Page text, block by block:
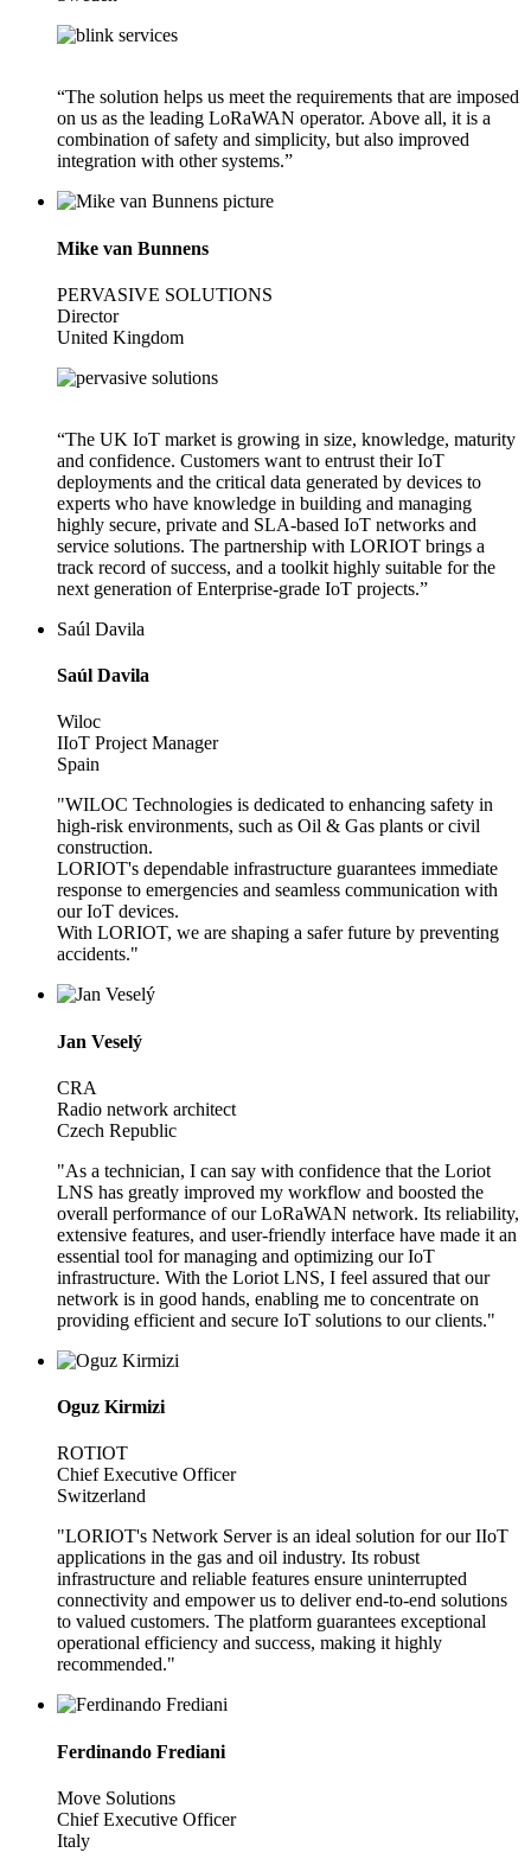
“The solution helps us meet the requirements that are imposed
on us as the leading LoRaWAN operator. Above all, it is a
combination of safety and simplicity, but also improved
integration with other systems.”
Mike van Bunnens
PERVASIVE SOLUTIONS
Director
United Kingdom
“The UK IoT market is growing in size, knowledge, maturity
and confidence. Customers want to entrust their IoT
deployments and the critical data generated by devices to
experts who have knowledge in building and managing
highly secure, private and SLA-based IoT networks and
service solutions. The partnership with LORIOT brings a
track record of success, and a toolkit highly suitable for the
next generation of Enterprise-grade IoT projects.”
Saúl Davila
Saúl Davila
Wiloc
IIoT Project Manager
Spain
"WILOC Technologies is dedicated to enhancing safety in
high-risk environments, such as Oil & Gas plants or civil
construction.
LORIOT's dependable infrastructure guarantees immediate
response to emergencies and seamless communication with
our IoT devices.
With LORIOT, we are shaping a safer future by preventing
accidents."
Jan Veselý
CRA
Radio network architect
Czech Republic
"As a technician, I can say with confidence that the Loriot
LNS has greatly improved my workflow and boosted the
overall performance of our LoRaWAN network. Its reliability,
extensive features, and user-friendly interface have made it an
essential tool for managing and optimizing our IoT
infrastructure. With the Loriot LNS, I feel assured that our
network is in good hands, enabling me to concentrate on
providing efficient and secure IoT solutions to our clients."
Oguz Kirmizi
ROTIOT
Chief Executive Officer
Switzerland
"LORIOT's Network Server is an ideal solution for our IIoT
applications in the gas and oil industry. Its robust
infrastructure and reliable features ensure uninterrupted
connectivity and empower us to deliver end-to-end solutions
to valued customers. The platform guarantees exceptional
operational efficiency and success, making it highly
recommended."
Ferdinando Frediani
Move Solutions
Chief Executive Officer
Italy